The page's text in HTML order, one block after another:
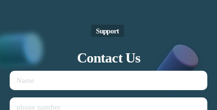
Support
ContactUs